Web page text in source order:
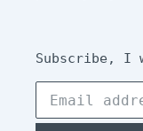
Subscribe, I